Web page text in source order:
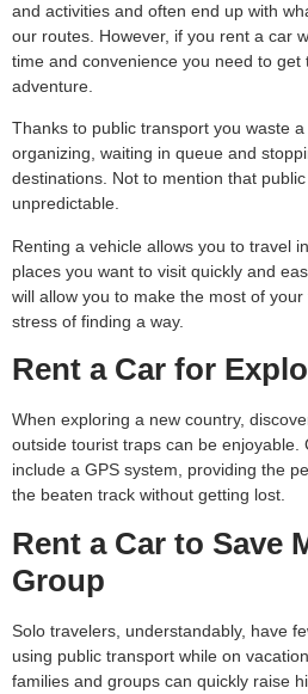
and activities and often end up with
our routes. However, if you rent a car
time and convenience you need to get
adventure.
Thanks to public transport you waste
organizing, waiting in queue and
destinations. Not to mention that
unpredictable.
Renting a vehicle allows you to travel
places you want to visit quickly and
will allow you to make the most of
stress of finding a way.
Rent a Car for
When exploring a new country,
outside tourist traps can be enjoyable.
include a GPS system, providing the
the beaten track without getting lost.
Rent a Car to Save
Group
Solo travelers, understandably, have
using public transport while on
families and groups can quickly raise